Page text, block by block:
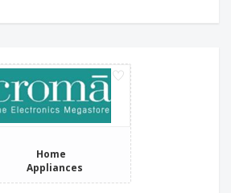
Home
Appliances